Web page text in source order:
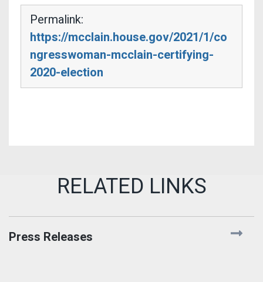
Permalink:
https://mcclain.house.gov/2021/1/co
ngresswoman-mcclain-certifying-
2020-election
Press Releases